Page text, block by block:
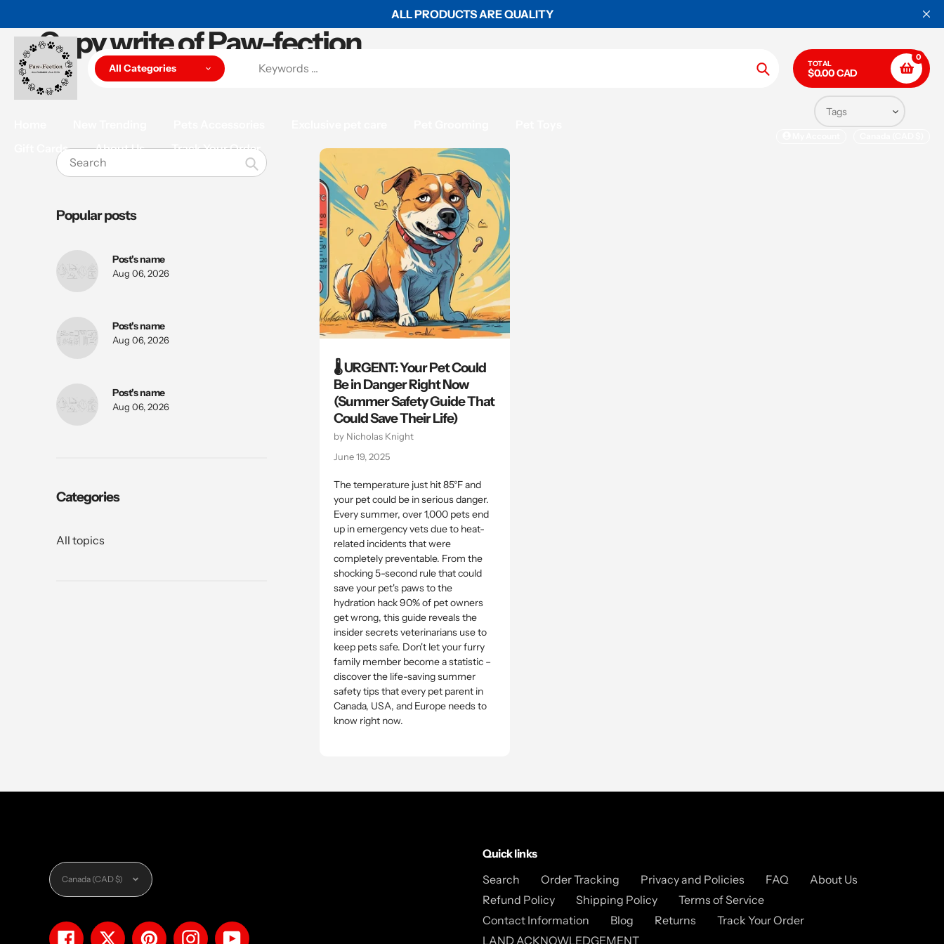
to
content
ALL PRODUCTS ARE QUALITY WORLDWIDE SHIPPING ON ALL
All Categories
Search
TOTAL
$0.00 CAD
0
Gift Cards
About Us Track Your Order
Copy write of Paw-fection
Search
Popular posts
Post's name
Aug 06, 2026
Post's name
Aug 06, 2026
Post's name
Aug 06, 2026
Categories
All topics
🌡️ URGENT: Your Pet Could
Be in Danger Right Now
(Summer Safety Guide That
Could Save Their Life)
by Nicholas Knight
June 19, 2025
The temperature just hit 85°F and
your pet could be in serious danger.
Every summer, over 1,000 pets end
up in emergency vets due to heat-
related incidents that were
completely preventable. From the
shocking 5-second rule that could
save your pet's paws to the
hydration hack 90% of pet owners
get wrong, this guide reveals the
insider secrets veterinarians use to
keep pets safe. Don't let your furry
family member become a statistic –
discover the life-saving summer
safety tips that every pet parent in
Canada, USA, and Europe needs to
know right now.
Currency
Canada (CAD $)
FacebookTwitterPinterestInstagramYouTube
Quick links
Search
Order Tracking Privacy and Policies FAQ
About Us
Refund Policy
Shipping Policy
Terms of Service
Contact Information
Blog Returns
Track Your Order
LAND ACKNOWLEDGEMENT